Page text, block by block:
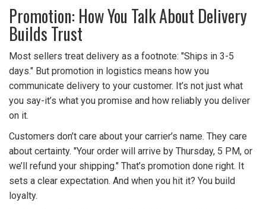
Promotion: How You Talk About Delivery
Builds Trust
Most sellers treat delivery as a footnote: "Ships in 3-5
days." But promotion in logistics means how you
communicate delivery to your customer. It’s not just what
you say-it’s what you promise and how reliably you deliver
on it.
Customers don’t care about your carrier’s name. They care
about certainty. "Your order will arrive by Thursday, 5 PM, or
we’ll refund your shipping." That’s promotion done right. It
sets a clear expectation. And when you hit it? You build
loyalty.